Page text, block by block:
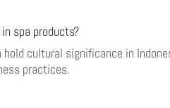
spa products?
cultural significance in
practices.